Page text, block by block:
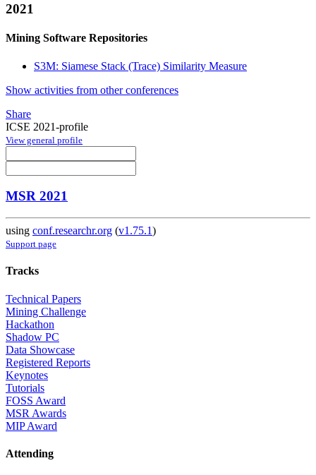
2021
Mining Software Repositories
S3M: Siamese Stack (Trace) Similarity Measure
Show activities from other conferences
Share
ICSE 2021-profile
View general profile
MSR 2021
using conf.researchr.org (v1.75.1)
Support page
Tracks
Technical Papers
Mining Challenge
Hackathon
Shadow PC
Data Showcase
Registered Reports
Keynotes
Tutorials
FOSS Award
MSR Awards
MIP Award
Attending